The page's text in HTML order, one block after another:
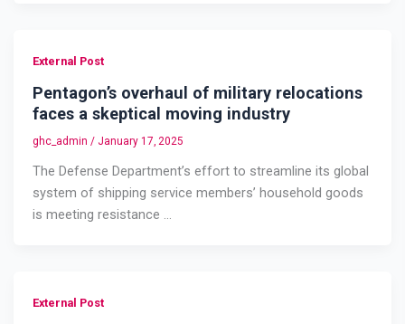
External Post
Pentagon’s overhaul of military relocations
faces a skeptical moving industry
ghc_admin/ January 17, 2025
The Defense Department’s effort to streamline its global
system of shipping service members’ household goods
is meeting resistance …
External Post